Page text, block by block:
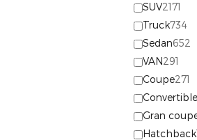
SUV2171
Truck734
Sedan652
VAN291
Coupe271
Convertible
Gran
Hatchback